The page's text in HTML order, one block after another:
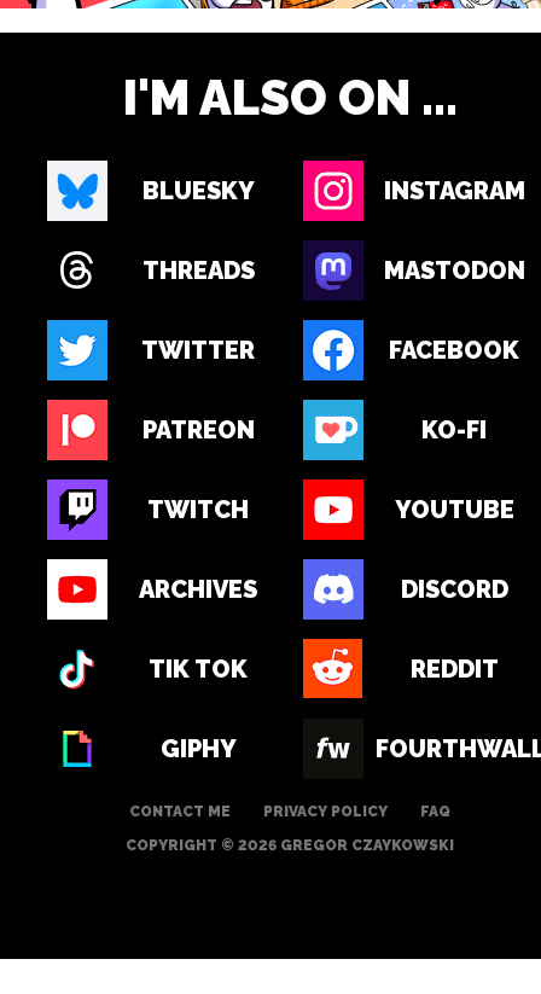
I'M ALSO ON ...
BLUESKY INSTAGRAM
THREADS MASTODON
TWITTER FACEBOOK
PATREON KO-FI
TWITCH YOUTUBE
ARCHIVES DISCORD
TIK TOK REDDIT
GIPHY
CONTACT ME PRIVACY POLICY
FAQ
COPYRIGHT © 2026 GREGOR CZAYKOWSKI